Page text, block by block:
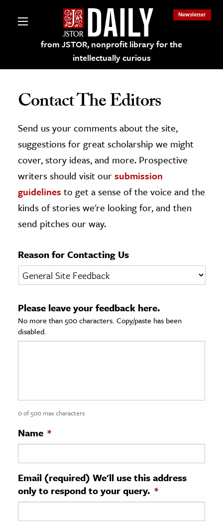
from JSTOR, nonprofit library for the
intellectually curious
Newsletter
on JSTOR
and Learning Resources
Culture
History
& Literature
& Society
Sciences
History
History
& Technology
Science
Contact The Editors
Send us your comments about the site,
suggestions for great scholarship we might
cover, story ideas, and more. Prospective
writers should visit oursubmission
guidelines to get a sense of the voice and the
kinds of stories we're looking for, and then
send pitches our way.
Reason for Contacting Us
Please leave your feedback here.
No more than 500 characters. Copy/paste has been
disabled.
0 of 500 max characters
Name *
Email (required) We'll use this address
only to respond to your query. *